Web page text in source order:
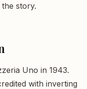
story.
Uno in 1943.
with inverting